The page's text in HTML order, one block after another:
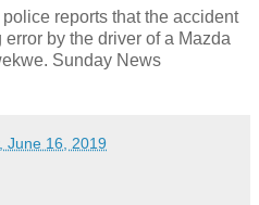
reports that the accident
by the driver of a Mazda
Sunday News
June 16, 2019